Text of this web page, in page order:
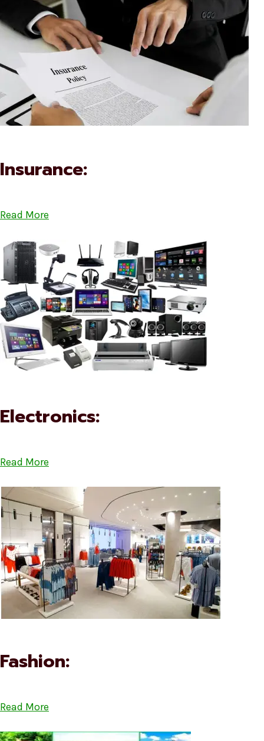
Insurance:
Read More
Electronics:
Read More
Fashion:
Read More